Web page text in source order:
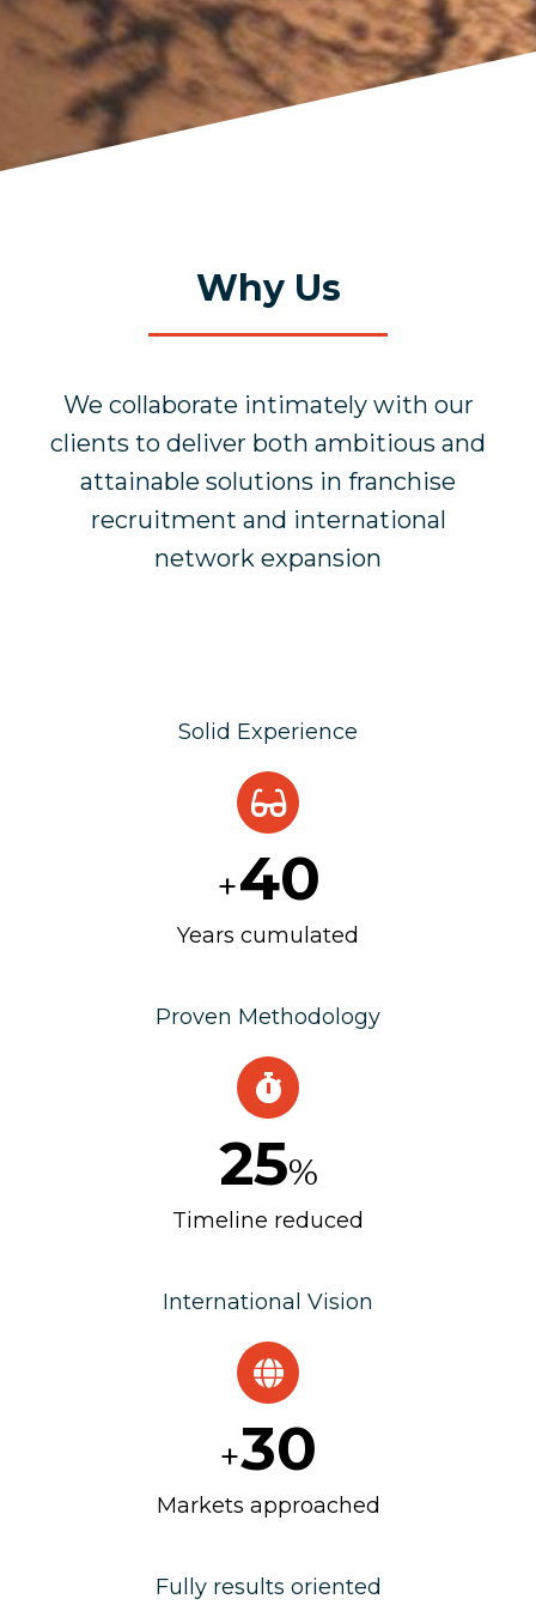
Why Us
We collaborate intimately with our
clients to deliver both ambitious and
attainable solutions in franchise
recruitment and international
network expansion
Solid Experience
+40
Years cumulated
Proven Methodology
25%
Timeline reduced
International Vision
+30
Markets approached
Fully results oriented